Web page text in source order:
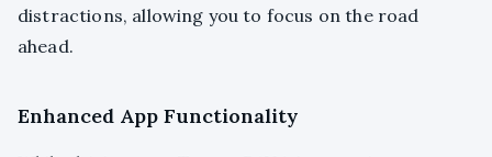
distractions, allowing you to focus on the road
ahead.
Enhanced App Functionality